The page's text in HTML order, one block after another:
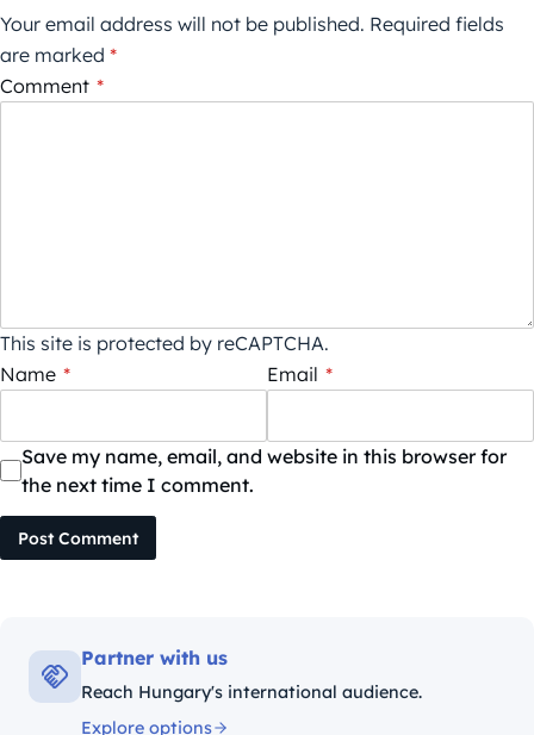
Your email address will not be published. Required fields
are marked *
Comment *
This site is protected by reCAPTCHA.
Name * Email *
Save my name, email, and website in this browser for
the next time I comment.
Post Comment
Partner with us
Reach Hungary's international audience.
Explore options